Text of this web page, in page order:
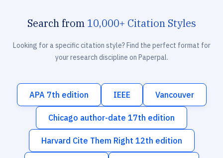
Search from 10,000+ Citation Styles
Looking for a specific citation style? Find the perfect format for
your research discipline on Paperpal.
APA 7th edition IEEE Vancouver
Chicago author-date 17th edition
Harvard Cite Them Right 12th edition